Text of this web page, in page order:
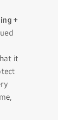
+
it